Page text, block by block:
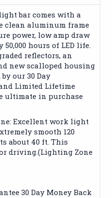
bar comes with a
clean aluminum frame
power, low amp draw
50,000 hours of LED life.
reflectors, an
new scalloped housing
our 30 Day
Limited Lifetime
ultimate in purchase
Excellent work light
smooth 120
about 40 ft. This
driving.(Lighting Zone
30 Day Money Back